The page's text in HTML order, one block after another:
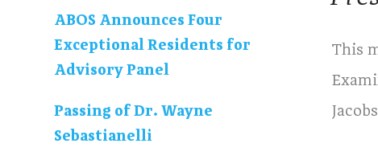
ABOS Announces Four
Exceptional Residents for
Advisory Panel
Passing of Dr. Wayne
Sebastianelli
This